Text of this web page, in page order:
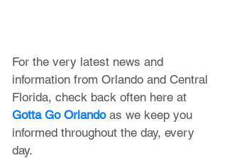
For the very latest news and
information from Orlando and Central
Florida, check back often here at
Gotta Go Orlando as we keep you
informed throughout the day, every
day.